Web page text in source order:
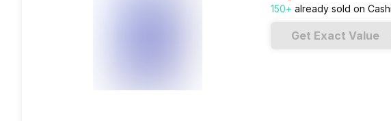
150+ already sold on
Get Exact Value